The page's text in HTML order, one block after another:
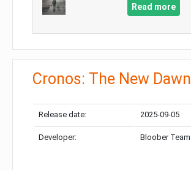
Read more
Cronos: The New Dawn
Release date: 2025-09-05
Developer: Bloober Team